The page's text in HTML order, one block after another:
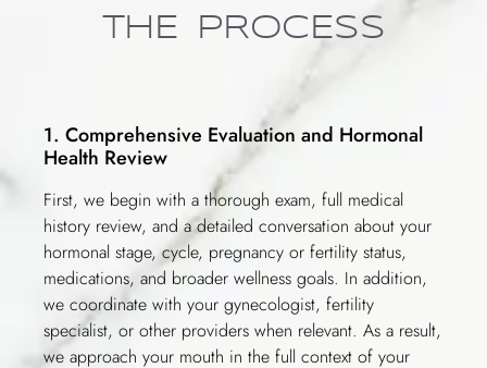
THE PROCESS
1. Comprehensive Evaluation and Hormonal
Health Review
First, we begin with a thorough exam, full medical
history review, and a detailed conversation about your
hormonal stage, cycle, pregnancy or fertility status,
medications, and broader wellness goals. In addition,
we coordinate with your gynecologist, fertility
specialist, or other providers when relevant. As a result,
we approach your mouth in the full context of your